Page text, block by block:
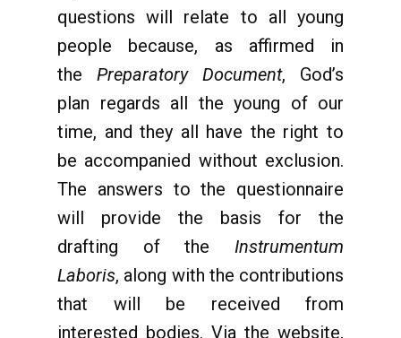
questions will relate to all young
people because, as affirmed in
the Preparatory Document, God’s
plan regards all the young of our
time, and they all have the right to
be accompanied without exclusion.
The answers to the questionnaire
will provide the basis for the
drafting of the Instrumentum
Laboris, along with the contributions
that will be received from
interested bodies. Via the website,